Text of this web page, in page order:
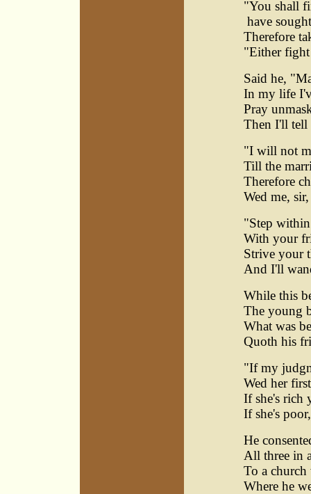
"You shall
have
Therefore
"Either
Said he,
In my life
Pray
Then I'll
"I will not
Till the
Therefore
Wed me,
"Step
With your
Strive your
And I'll
While this
The young
What was
Quoth his
"If my
Wed her
If she's rich
If she's
He
All three in
To a
Where he